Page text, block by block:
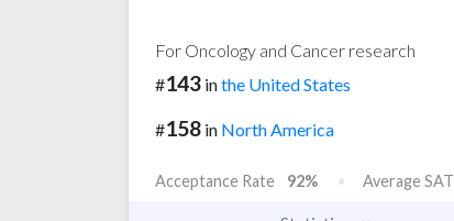
For Oncology and Cancer research
#143 inthe United States
#158 in North America
Acceptance Rate 92% Average SAT